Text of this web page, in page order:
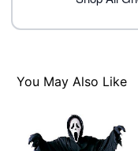
property of Fun
Rights Reserved.
Item# 01590918
You May Also Like